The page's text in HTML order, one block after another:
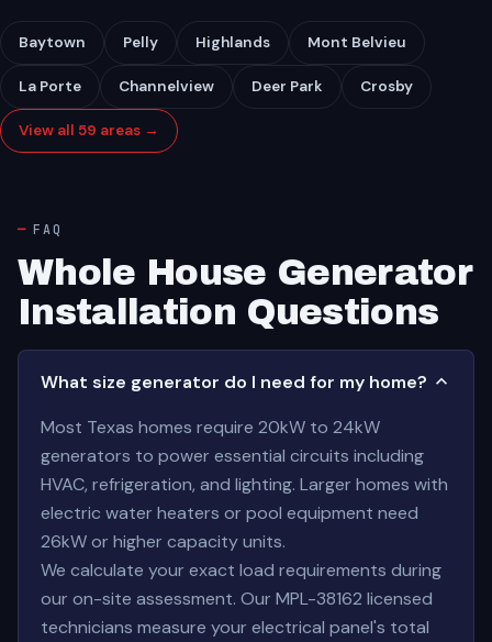
Baytown Pelly Highlands Mont Belvieu
La Porte Channelview Deer Park Crosby
View all 59 areas →
FAQ
Whole House Generator
Installation Questions
What size generator do I need for my home?
Most Texas homes require 20kW to 24kW
generators to power essential circuits including
HVAC, refrigeration, and lighting. Larger homes with
electric water heaters or pool equipment need
26kW or higher capacity units.
We calculate your exact load requirements during
our on-site assessment. Our MPL-38162 licensed
technicians measure your electrical panel's total